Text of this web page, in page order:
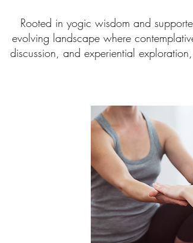
Rooted in yogic wisdom and
evolving landscape where
discussion, and experiential